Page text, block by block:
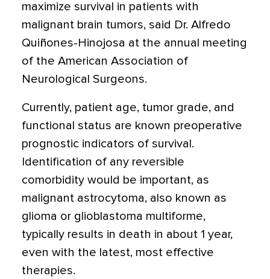
maximize survival in patients with
malignant brain tumors, said Dr. Alfredo
Quiñones-Hinojosa at the annual meeting
of the American Association of
Neurological Surgeons.
Currently, patient age, tumor grade, and
functional status are known preoperative
prognostic indicators of survival.
Identification of any reversible
comorbidity would be important, as
malignant astrocytoma, also known as
glioma or glioblastoma multiforme,
typically results in death in about 1 year,
even with the latest, most effective
therapies.